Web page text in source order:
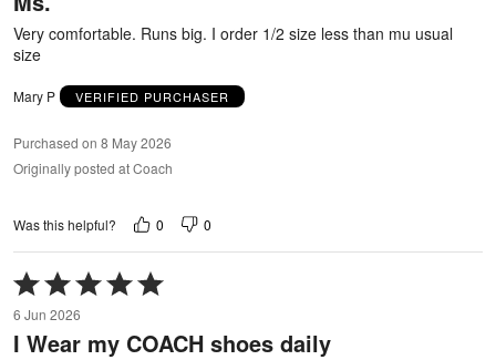
5
Very comfortable. Runs big. I order 1/2 size less than mu usual
size
Mary P VERIFIED PURCHASER
Purchased on 8 May 2026
Originally posted at Coach
Was this helpful? 0 0
Rated
5
out
of
6 Jun 2026
I Wear my COACH shoes daily